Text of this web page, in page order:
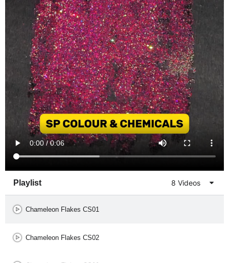
Playlist 8 Videos
Chameleon Flakes CS01
Chameleon Flakes CS02